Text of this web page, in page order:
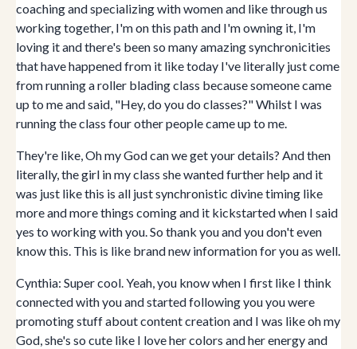
coaching and specializing with women and like through us
working together, I'm on this path and I'm owning it, I'm
loving it and there's been so many amazing synchronicities
that have happened from it like today I've literally just come
from running a roller blading class because someone came
up to me and said, "Hey, do you do classes?" Whilst I was
running the class four other people came up to me.
They're like, Oh my God can we get your details? And then
literally, the girl in my class she wanted further help and it
was just like this is all just synchronistic divine timing like
more and more things coming and it kickstarted when I said
yes to working with you. So thank you and you don't even
know this. This is like brand new information for you as well.
Cynthia: Super cool. Yeah, you know when I first like I think
connected with you and started following you you were
promoting stuff about content creation and I was like oh my
God, she's so cute like I love her colors and her energy and